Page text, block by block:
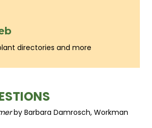
directories and more
by Barbara Damrosch, Workman